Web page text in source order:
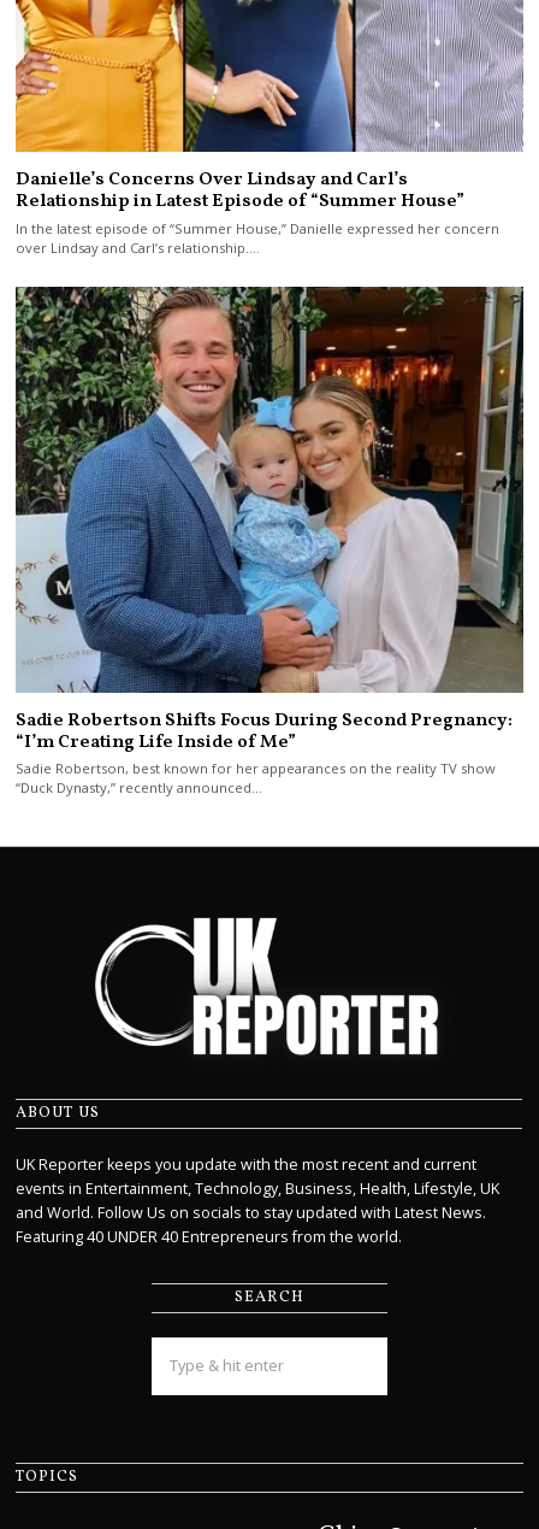
Danielle’s Concerns Over Lindsay and Carl’s
Relationship in Latest Episode of “Summer House”
In the latest episode of “Summer House,” Danielle expressed her concern
over Lindsay and Carl’s relationship.…
Sadie Robertson Shifts Focus During Second Pregnancy:
“I’m Creating Life Inside of Me”
Sadie Robertson, best known for her appearances on the reality TV show
“Duck Dynasty,” recently announced…
ABOUT US
UK Reporter keeps you update with the most recent and current
events in Entertainment, Technology, Business, Health, Lifestyle, UK
and World. Follow Us on socials to stay updated with Latest News.
Featuring 40 UNDER 40 Entrepreneurs from the world.
SEARCH
TOPICS